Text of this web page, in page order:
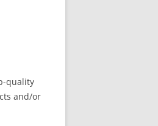
quality
and/or